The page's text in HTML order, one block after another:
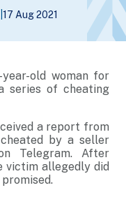
17 Aug 2021
old woman for
series of cheating
a report from
by a seller
Telegram. After
victim allegedly did